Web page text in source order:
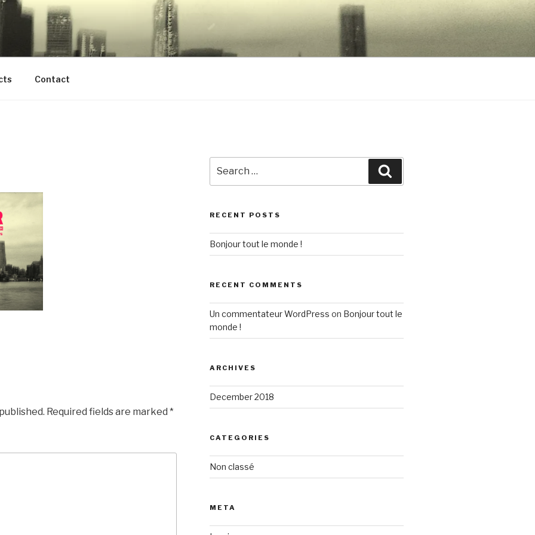
VALLEYSTREAM HEWLETT
NORTHWOODMERE
Contact
Required fields are marked *
for:
RECENT POSTS
Bonjour tout le monde !
RECENT COMMENTS
Un commentateur WordPress on Bonjour tout le
monde !
ARCHIVES
December 2018
CATEGORIES
Non classé
META